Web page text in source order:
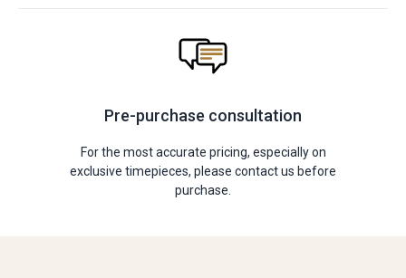
Pre-purchase consultation
For the most accurate pricing, especially on
exclusive timepieces, please contact us before
purchase.